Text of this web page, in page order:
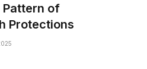
Pattern of
Protections